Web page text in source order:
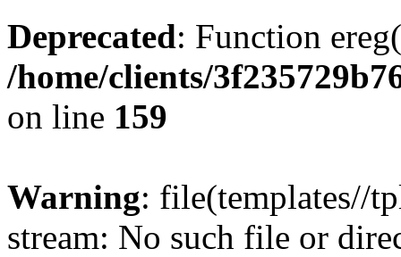
Deprecated: Function
/home/clients/
on line 159
Warning: file(templates//
stream: No such file or